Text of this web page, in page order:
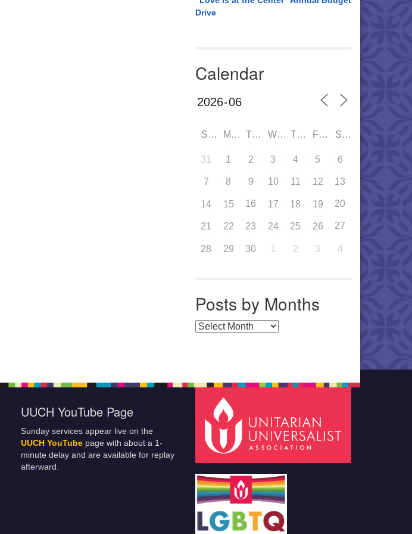
Drive
Calendar
SUN MON TUE WED THU FRI SAT
31 1 2 3 4 5 6
7 8 9 10 11 12 13
14 15 16 17 18 19 20
21 22 23 24 25 26 27
28 29 30 1 2 3 4
Posts by Months
Posts by Months
UUCH YouTube Page
Sunday services appear live on the
UUCH YouTube page with about a 1-
minute delay and are available for replay
afterward.